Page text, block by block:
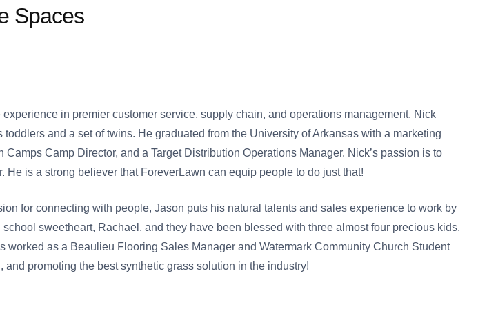
Spaces
in premier customer service, supply chain, and operations management. Nick
and a set of twins. He graduated from the University of Arkansas with a marketing
Camp Director, and a Target Distribution Operations Manager. Nick’s passion is to
is a strong believer that ForeverLawn can equip people to do just that!
for connecting with people, Jason puts his natural talents and sales experience to work by
sweetheart, Rachael, and they have been blessed with three almost four precious kids.
as a Beaulieu Flooring Sales Manager and Watermark Community Church Student
promoting the best synthetic grass solution in the industry!